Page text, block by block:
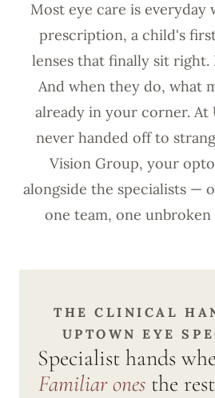
Most eye care is
prescription, a child's
lenses that finally sit right.
And when they do, what
already in your corner. At
never handed off to
Vision Group, your
alongside the specialists —
one team, one
THE CLINICAL
UPTOWN EYE
Specialist hands
Familiar ones the